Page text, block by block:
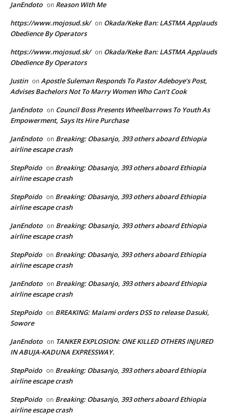
JanEndoto on Reason With Me
https://www.mojosud.sk/ on Okada/Keke Ban: LASTMA Applauds
Obedience By Operators
https://www.mojosud.sk/ on Okada/Keke Ban: LASTMA Applauds
Obedience By Operators
Justin on Apostle Suleman Responds To Pastor Adeboye’s Post,
Advises Bachelors Not To Marry Women Who Can’t Cook
JanEndoto on Council Boss Presents Wheelbarrows To Youth As
Empowerment, Says Its Hire Purchase
JanEndoto on Breaking: Obasanjo, 393 others aboard Ethiopia
airline escape crash
StepPoido on Breaking: Obasanjo, 393 others aboard Ethiopia
airline escape crash
StepPoido on Breaking: Obasanjo, 393 others aboard Ethiopia
airline escape crash
JanEndoto on Breaking: Obasanjo, 393 others aboard Ethiopia
airline escape crash
StepPoido on Breaking: Obasanjo, 393 others aboard Ethiopia
airline escape crash
JanEndoto on Breaking: Obasanjo, 393 others aboard Ethiopia
airline escape crash
StepPoido on BREAKING: Malami orders DSS to release Dasuki,
Sowore
JanEndoto on TANKER EXPLOSION: ONE KILLED OTHERS INJURED
IN ABUJA-KADUNA EXPRESSWAY.
StepPoido on Breaking: Obasanjo, 393 others aboard Ethiopia
airline escape crash
StepPoido on Breaking: Obasanjo, 393 others aboard Ethiopia
airline escape crash